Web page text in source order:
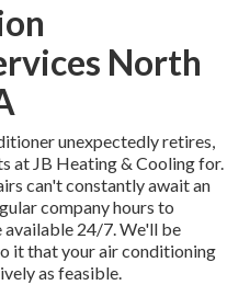
North
unexpectedly retires,
at JB Heating & Cooling for.
can't constantly await an
company hours to
available 24/7. We'll be
it that your air conditioning
as feasible.